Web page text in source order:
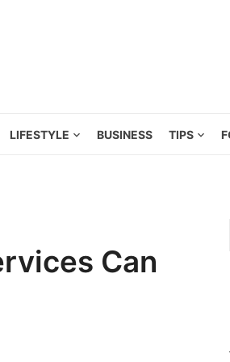
LIFESTYLE BUSINESS TIPS
Can